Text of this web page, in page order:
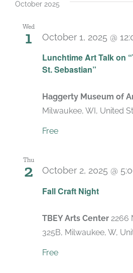
October 2025
Wed
1
Lunchtime Art Talk on
St. Sebastian”
October 1, 2025 @
Haggerty Museum of
Milwaukee, WI, United
Free
Thu
2
Fall Craft Night
October 2, 2025 @
TBEY Arts Center 2266
325B, Milwaukee, W,
Free